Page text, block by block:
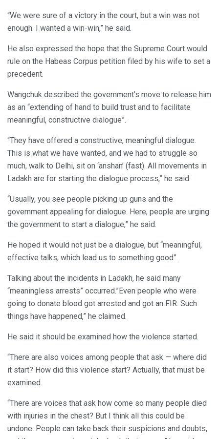
“We were sure of a victory in the court, but a win was not
enough. I wanted a win-win,” he said.
He also expressed the hope that the Supreme Court would
rule on the Habeas Corpus petition filed by his wife to set a
precedent.
Wangchuk described the government’s move to release him
as an “extending of hand to build trust and to facilitate
meaningful, constructive dialogue”.
“They have offered a constructive, meaningful dialogue.
This is what we have wanted, and we had to struggle so
much, walk to Delhi, sit on ‘anshan’ (fast). All movements in
Ladakh are for starting the dialogue process,” he said.
“Usually, you see people picking up guns and the
government appealing for dialogue. Here, people are urging
the government to start a dialogue,” he said.
He hoped it would not just be a dialogue, but “meaningful,
effective talks, which lead us to something good”.
Talking about the incidents in Ladakh, he said many
“meaningless arrests” occurred.”Even people who were
going to donate blood got arrested and got an FIR. Such
things have happened,” he claimed.
He said it should be examined how the violence started.
“There are also voices among people that ask — where did
it start? How did this violence start? Actually, that must be
examined.
“There are voices that ask how come so many people died
with injuries in the chest? But I think all this could be
undone. People can take back their suspicions and doubts,